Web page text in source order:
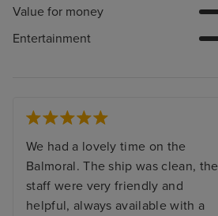
Value for money
Entertainment
We had a lovely time on the
Balmoral. The ship was clean, the
staff were very friendly and
helpful, always available with a